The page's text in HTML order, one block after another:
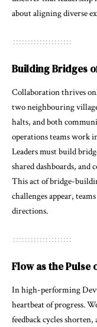
about aligning diverse
Building Bridges
Collaboration thrives
two neighbouring
halts, and both
operations teams work
Leaders must build
shared dashboards,
This act of bridge-
challenges appear,
directions.
Flow as the
In high-performing
heartbeat of progress.
feedback cycles